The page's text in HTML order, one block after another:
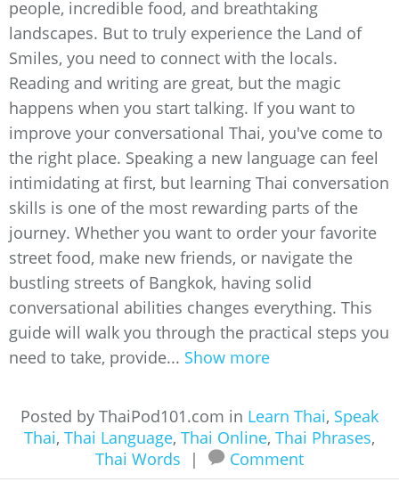
people, incredible food, and breathtaking
landscapes. But to truly experience the Land of
Smiles, you need to connect with the locals.
Reading and writing are great, but the magic
happens when you start talking. If you want to
improve your conversational Thai, you've come to
the right place. Speaking a new language can feel
intimidating at first, but learning Thai conversation
skills is one of the most rewarding parts of the
journey. Whether you want to order your favorite
street food, make new friends, or navigate the
bustling streets of Bangkok, having solid
conversational abilities changes everything. This
guide will walk you through the practical steps you
need to take, provide... Show more
Posted by ThaiPod101.com in Learn Thai, Speak
Thai, Thai Language, Thai Online, Thai Phrases,
Thai Words
| Comment